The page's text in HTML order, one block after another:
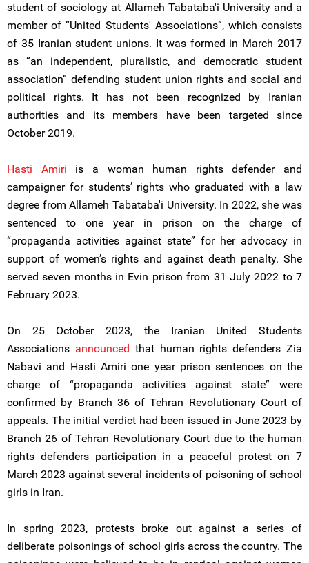
student of sociology at Allameh Tabataba'i University and a
member of “United Students' Associations”, which consists
of 35 Iranian student unions. It was formed in March 2017
as “an independent, pluralistic, and democratic student
association” defending student union rights and social and
political rights. It has not been recognized by Iranian
authorities and its members have been targeted since
October 2019.
Hasti Amiri is a woman human rights defender and
campaigner for students’ rights who graduated with a law
degree from Allameh Tabataba'i University. In 2022, she was
sentenced to one year in prison on the charge of
“propaganda activities against state” for her advocacy in
support of women’s rights and against death penalty. She
served seven months in Evin prison from 31 July 2022 to 7
February 2023.
On 25 October 2023, the Iranian United Students
Associations announced that human rights defenders Zia
Nabavi and Hasti Amiri one year prison sentences on the
charge of “propaganda activities against state” were
confirmed by Branch 36 of Tehran Revolutionary Court of
appeals. The initial verdict had been issued in June 2023 by
Branch 26 of Tehran Revolutionary Court due to the human
rights defenders participation in a peaceful protest on 7
March 2023 against several incidents of poisoning of school
girls in Iran.
In spring 2023, protests broke out against a series of
deliberate poisonings of school girls across the country. The